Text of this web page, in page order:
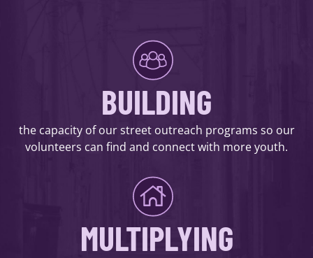
BUILDING
the capacity of our street outreach programs so our
volunteers can find and connect with more youth.
MULTIPLYING
DONATE NOW